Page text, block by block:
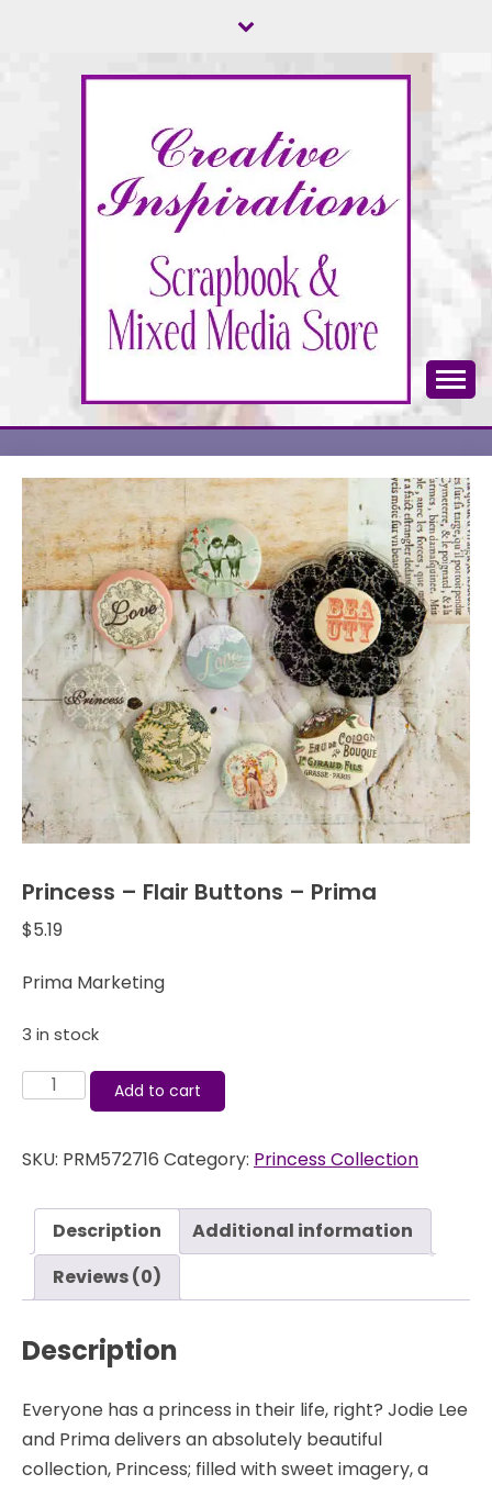
CREATIVE
INSPIRATIONS
Scrapbook & Mixed Media Store
Princess – Flair Buttons – Prima
$5.19
Prima Marketing
3 in stock
Princess
Buttons
Prima
quantity
Add to cart
SKU: PRM572716 Category: Princess Collection
Description
Additional information
Reviews (0)
Description
Everyone has a princess in their life, right? Jodie Lee
and Prima delivers an absolutely beautiful
collection, Princess; filled with sweet imagery, a